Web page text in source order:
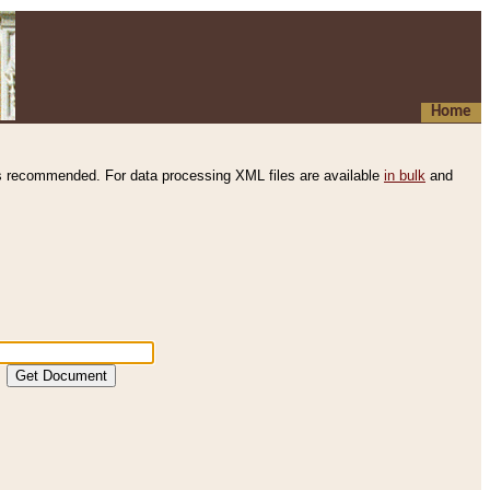
Home
recommended. For data processing XML files are available in bulk and